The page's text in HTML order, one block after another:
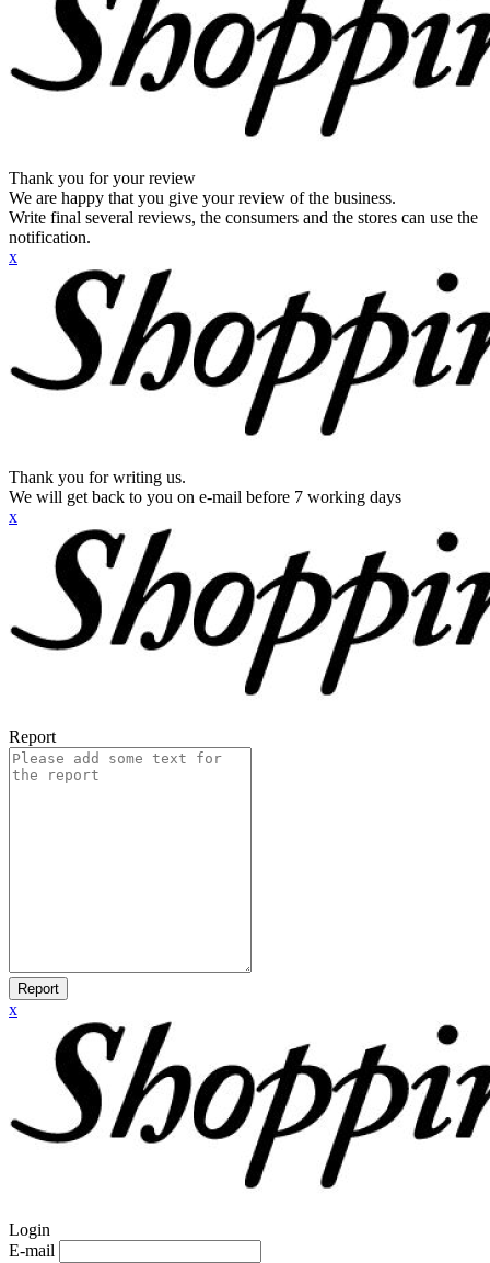
Thank you for your review
We are happy that you give your review of the business.
Write final several reviews, the consumers and the stores can use the
notification.
x
Thank you for writing us.
We will get back to you on e-mail before 7 working days
x
Report
Report
x
Login
E-mail